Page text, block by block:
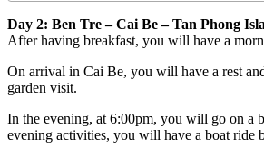
Day 2: Ben Tre – Cai Be – Tan Phong
After having breakfast, you will have a
On arrival in Cai Be, you will have a rest
garden visit.
In the evening, at 6:00pm, you will go on a
evening activities, you will have a boat ride